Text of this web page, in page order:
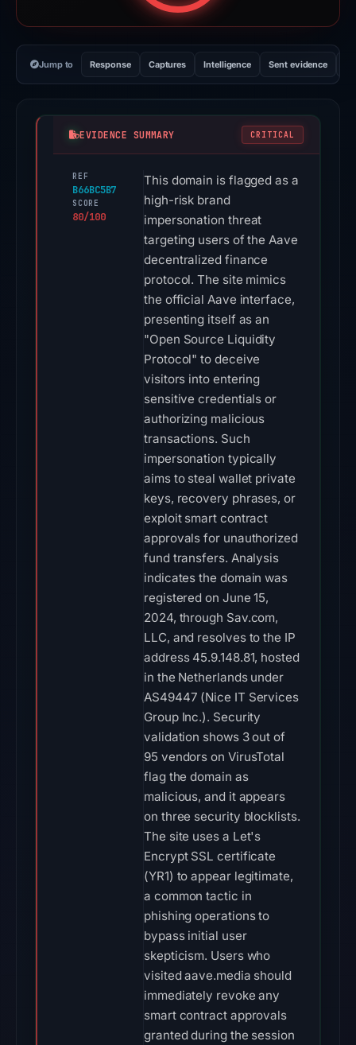
Jump to Response Captures Intelligence Sent evidence
EVIDENCE SUMMARY CRITICAL
REF
B66BC5B7
SCORE
80/100
This domain is flagged as a
high-risk brand
impersonation threat
targeting users of the Aave
decentralized finance
protocol. The site mimics
the official Aave interface,
presenting itself as an
"Open Source Liquidity
Protocol" to deceive
visitors into entering
sensitive credentials or
authorizing malicious
transactions. Such
impersonation typically
aims to steal wallet private
keys, recovery phrases, or
exploit smart contract
approvals for unauthorized
fund transfers. Analysis
indicates the domain was
registered on June 15,
2024, through Sav.com,
LLC, and resolves to the IP
address 45.9.148.81, hosted
in the Netherlands under
AS49447 (Nice IT Services
Group Inc.). Security
validation shows 3 out of
95 vendors on VirusTotal
flag the domain as
malicious, and it appears
on three security blocklists.
The site uses a Let's
Encrypt SSL certificate
(YR1) to appear legitimate,
a common tactic in
phishing operations to
bypass initial user
skepticism. Users who
visited aave.media should
immediately revoke any
smart contract approvals
granted during the session